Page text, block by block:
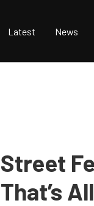
Latest News
Street
That’s